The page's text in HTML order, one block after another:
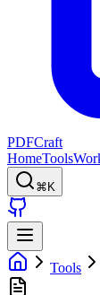
PDFCraft
HomeTools
⌘K
Tools